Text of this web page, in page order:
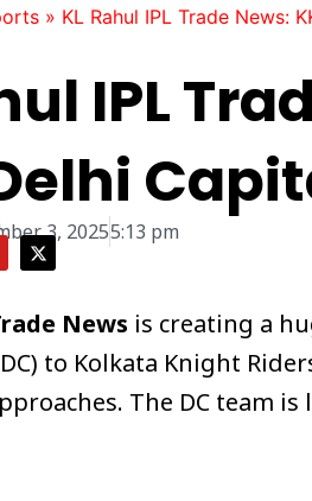
» KL Rahul IPL Trade News:
IPL
3, 20255:13 pm
X
-
t
i
t
e
News is creating a
to Kolkata Knight
The DC team